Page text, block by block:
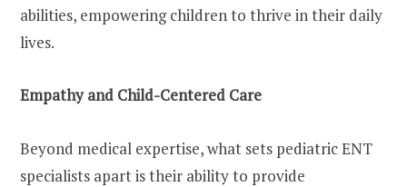
abilities, empowering children to thrive in their daily
lives.
Empathy and Child-Centered Care
Beyond medical expertise, what sets pediatric ENT
specialists apart is their ability to provide